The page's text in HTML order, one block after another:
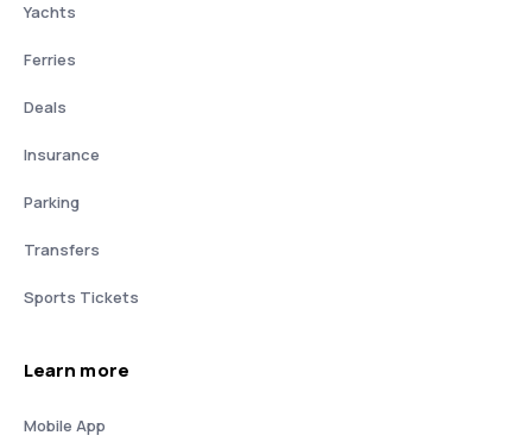
Yachts
Ferries
Deals
Insurance
Parking
Transfers
Sports Tickets
Learn more
Mobile App